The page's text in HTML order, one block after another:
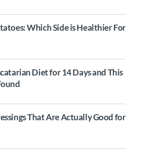
Which Side is Healthier For
Diet for 14 Days and This
That Are Actually Good for